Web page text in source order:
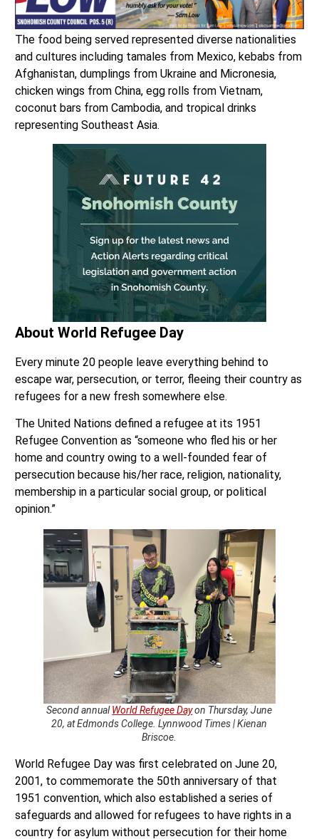
The food being served represented diverse nationalities
and cultures including tamales from Mexico, kebabs from
Afghanistan, dumplings from Ukraine and Micronesia,
chicken wings from China, egg rolls from Vietnam,
coconut bars from Cambodia, and tropical drinks
representing Southeast Asia.
About World Refugee Day
Every minute 20 people leave everything behind to
escape war, persecution, or terror, fleeing their country as
refugees for a new fresh somewhere else.
The United Nations defined a refugee at its 1951
Refugee Convention as “someone who fled his or her
home and country owing to a well-founded fear of
persecution because his/her race, religion, nationality,
membership in a particular social group, or political
opinion.”
Second annualWorld Refugee Dayon Thursday, June
20, at Edmonds College. Lynnwood Times | Kienan
Briscoe.
World Refugee Day was first celebrated on June 20,
2001, to commemorate the 50th anniversary of that
1951 convention, which also established a series of
safeguards and allowed for refugees to have rights in a
country for asylum without persecution for their home